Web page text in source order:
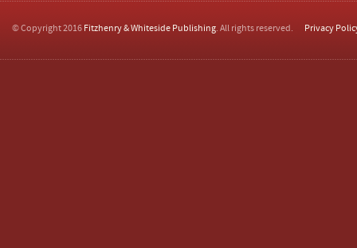
© Copyright 2016 Fitzhenry & Whiteside Publishing. All rights reserved. Privacy